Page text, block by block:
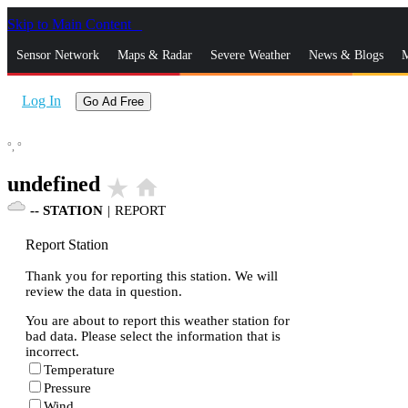
Skip to Main Content
Sensor Network Maps & Radar Severe Weather News & Blogs
Log In Go Ad Free
°, °
undefined star_rate home
-- STATION | REPORT
Report Station
Thank you for reporting this station. We will
review the data in question.
You are about to report this weather station for
bad data. Please select the information that is
incorrect.
Temperature
Pressure